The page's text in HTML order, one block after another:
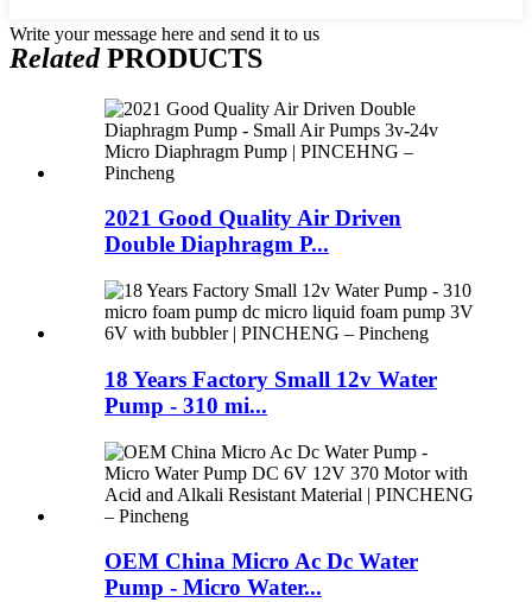
Write your message here and send it to us
RelatedPRODUCTS
2021 Good Quality Air Driven
Double Diaphragm P...
18 Years Factory Small 12v Water
Pump - 310 mi...
OEM China Micro Ac Dc Water
Pump - Micro Water...